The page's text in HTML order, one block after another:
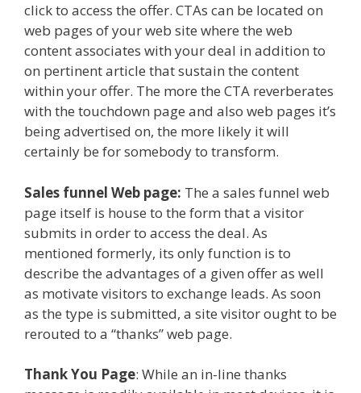
click to access the offer. CTAs can be located on
web pages of your web site where the web
content associates with your deal in addition to
on pertinent article that sustain the content
within your offer. The more the CTA reverberates
with the touchdown page and also web pages it’s
being advertised on, the more likely it will
certainly be for somebody to transform.
Sales funnel Web page: The a sales funnel web
page itself is house to the form that a visitor
submits in order to access the deal. As
mentioned formerly, its only function is to
describe the advantages of a given offer as well
as motivate visitors to exchange leads. As soon
as the type is submitted, a site visitor ought to be
rerouted to a “thanks” web page.
Thank You Page: While an in-line thanks